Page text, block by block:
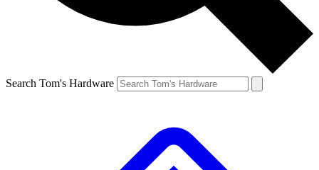
Search Tom's Hardware